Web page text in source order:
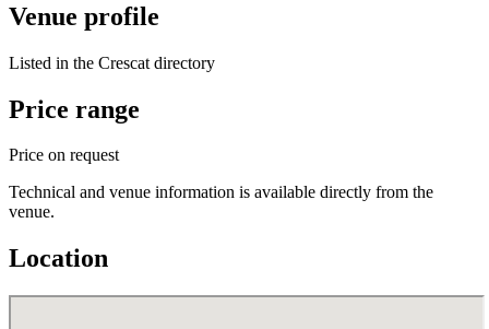
Venue profile
Listed in the Crescat directory
Price range
Price on request
Technical and venue information is available directly from the
venue.
Location